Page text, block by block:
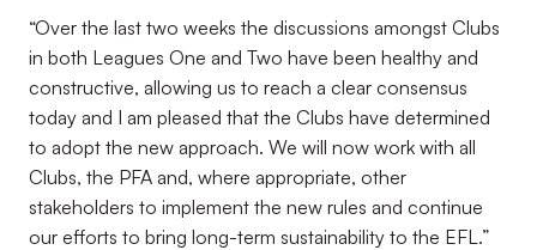
“Over the last two weeks the discussions amongst Clubs
in both Leagues One and Two have been healthy and
constructive, allowing us to reach a clear consensus
today and I am pleased that the Clubs have determined
to adopt the new approach. We will now work with all
Clubs, the PFA and, where appropriate, other
stakeholders to implement the new rules and continue
our efforts to bring long-term sustainability to the EFL.”